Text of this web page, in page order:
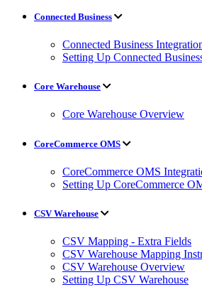
Connected Business
Connected Business
Setting Up Connected
Core Warehouse
Core Warehouse Overview
CoreCommerce OMS
CoreCommerce OMS
Setting Up CoreCommerce
CSV Warehouse
CSV Mapping - Extra Fields
CSV Warehouse Mapping
CSV Warehouse Overview
Setting Up CSV Warehouse